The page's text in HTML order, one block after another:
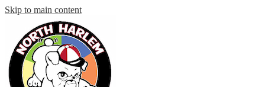
Skip to main content